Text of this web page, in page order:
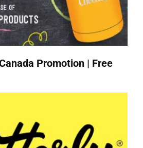
Promotion | Free